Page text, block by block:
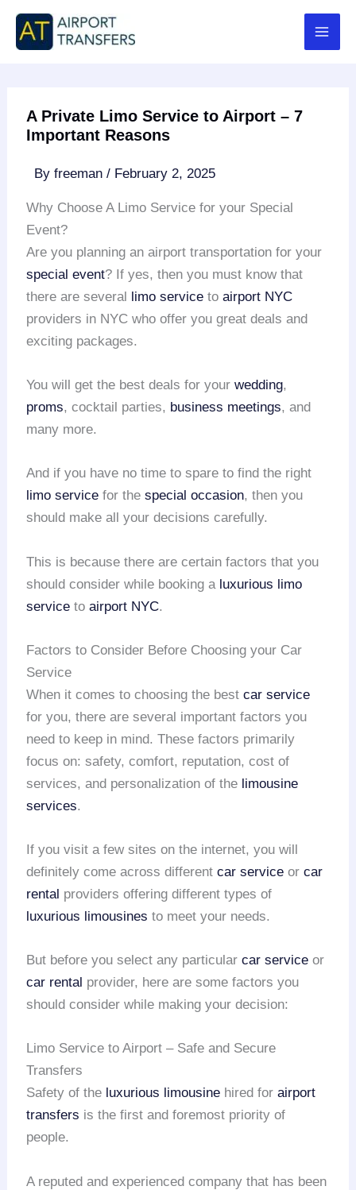
Skip
content
A Private Limo Service to Airport – 7
Important Reasons
Byfreeman/ February 2, 2025
Why Choose A Limo Service for your Special
Event?
Are you planning an airport transportation for your
special event? If yes, then you must know that
there are several limo service toairport NYC
providers in NYC who offer you great deals and
exciting packages.
You will get the best deals for yourwedding,
proms, cocktail parties, business meetings, and
many more.
And if you have no time to spare to find the right
limo service for thespecial occasion, then you
should make all your decisions carefully.
This is because there are certain factors that you
should consider while booking a luxurious limo
service toairport NYC.
Factors to Consider Before Choosing your Car
Service
When it comes to choosing the bestcar service
for you, there are several important factors you
need to keep in mind. These factors primarily
focus on: safety, comfort, reputation, cost of
services, and personalization of the limousine
services.
If you visit a few sites on the internet, you will
definitely come across differentcar service orcar
rental providers offering different types of
luxurious limousines to meet your needs.
But before you select any particularcar service or
car rental provider, here are some factors you
should consider while making your decision:
Limo Service to Airport – Safe and Secure
Transfers
Safety of the luxurious limousine hired forairport
transfers is the first and foremost priority of
people.
A reputed and experienced company that has been